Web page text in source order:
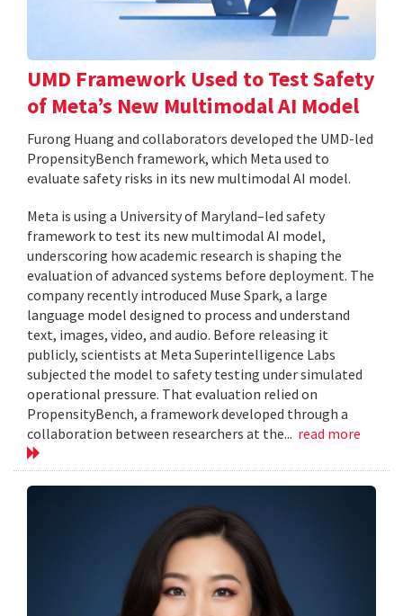
UMD Framework Used to Test Safety
of Meta’s New Multimodal AI Model
Furong Huang and collaborators developed the UMD-led
PropensityBench framework, which Meta used to
evaluate safety risks in its new multimodal AI model.
Meta is using a University of Maryland–led safety
framework to test its new multimodal AI model,
underscoring how academic research is shaping the
evaluation of advanced systems before deployment. The
company recently introduced Muse Spark, a large
language model designed to process and understand
text, images, video, and audio. Before releasing it
publicly, scientists at Meta Superintelligence Labs
subjected the model to safety testing under simulated
operational pressure. That evaluation relied on
PropensityBench, a framework developed through a
collaboration between researchers at the... read more